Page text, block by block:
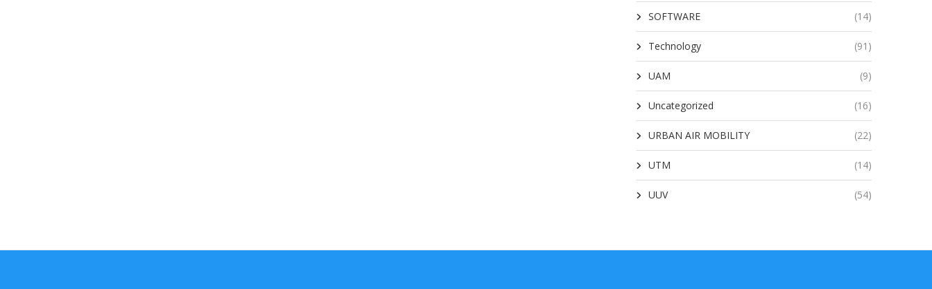
SOFTWARE (14)
Technology (91)
UAM (9)
Uncategorized (16)
URBAN AIR MOBILITY (22)
UTM (14)
UUV (54)